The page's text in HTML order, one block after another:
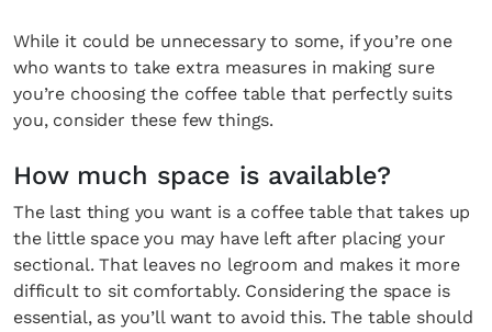
While it could be unnecessary to some, if you’re one
who wants to take extra measures in making sure
you’re choosing the coffee table that perfectly suits
you, consider these few things.
How much space is available?
The last thing you want is a coffee table that takes up
the little space you may have left after placing your
sectional. That leaves no legroom and makes it more
difficult to sit comfortably. Considering the space is
essential, as you’ll want to avoid this. The table should